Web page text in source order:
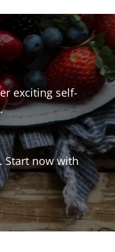
exciting self-
Start now with